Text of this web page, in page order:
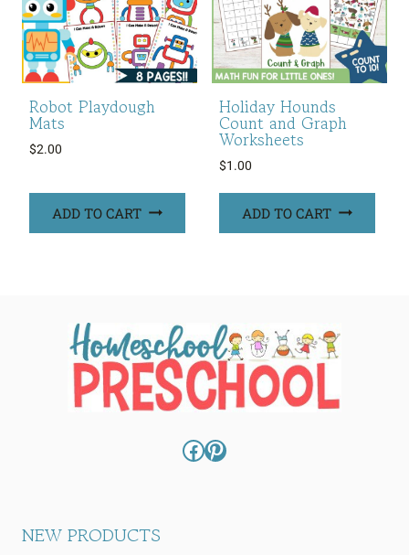
Robot Playdough
Mats
$2.00
ADD TO CART
Holiday Hounds
Count and Graph
Worksheets
$1.00
ADD TO CART
Facebook
Pinterest
NEW PRODUCTS